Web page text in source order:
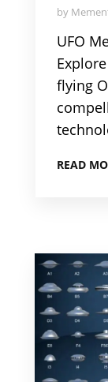
by
UFO
flying
READ